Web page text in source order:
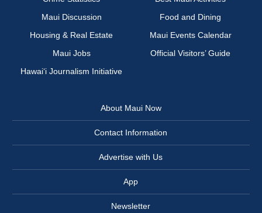
Maui Discussion
Food and Dining
Housing & Real Estate
Maui Events Calendar
Maui Jobs
Official Visitors’ Guide
Hawai‘i Journalism Initiative
About Maui Now
Contact Information
Advertise with Us
App
Newsletter